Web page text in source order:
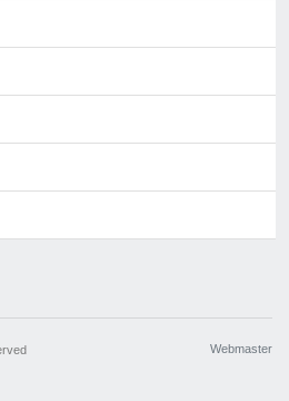
Webmaster